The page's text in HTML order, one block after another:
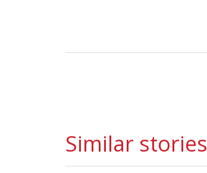
Similar stories